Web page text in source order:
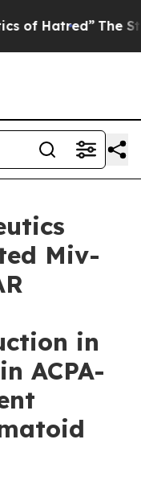
The Story
Miv-
in
ACPA-